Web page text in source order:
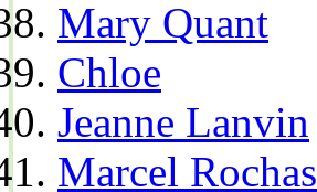
Mary Quant
Chloe
Jeanne Lanvin
Marcel Rochas